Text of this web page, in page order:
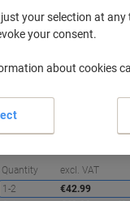
Tea Gold Blend
Pack of 600
€37.99
incl. VAT
Quantity excl. VAT
1-2
€42.99
your selection at
your consent.
about cookies